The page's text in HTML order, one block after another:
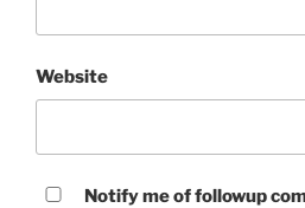
Website
Notify me of followup